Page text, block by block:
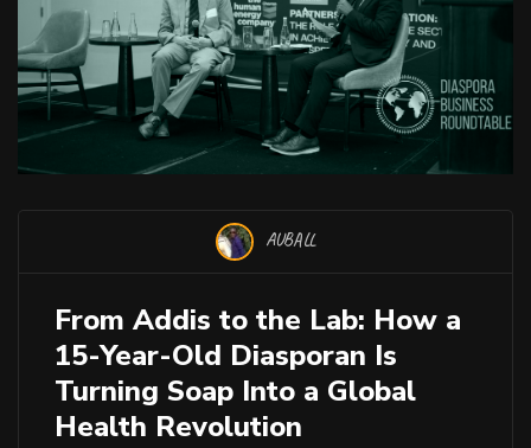
AUBALL
From Addis to the Lab: How a
15-Year-Old Diasporan Is
Turning Soap Into a Global
Health Revolution